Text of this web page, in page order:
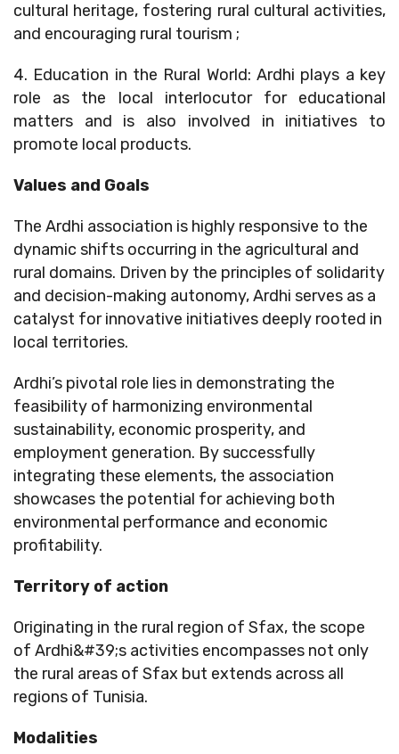
cultural heritage, fostering rural cultural activities,
and encouraging rural tourism ;
4. Education in the Rural World: Ardhi plays a key
role as the local interlocutor for educational
matters and is also involved in initiatives to
promote local products.
Values and Goals
The Ardhi association is highly responsive to the
dynamic shifts occurring in the agricultural and
rural domains. Driven by the principles of solidarity
and decision-making autonomy, Ardhi serves as a
catalyst for innovative initiatives deeply rooted in
local territories.
Ardhi’s pivotal role lies in demonstrating the
feasibility of harmonizing environmental
sustainability, economic prosperity, and
employment generation. By successfully
integrating these elements, the association
showcases the potential for achieving both
environmental performance and economic
profitability.
Territory of action
Originating in the rural region of Sfax, the scope
of Ardhi&#39;s activities encompasses not only
the rural areas of Sfax but extends across all
regions of Tunisia.
Modalities